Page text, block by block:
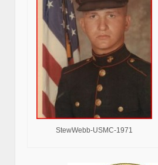
StewWebb-USMC-1971